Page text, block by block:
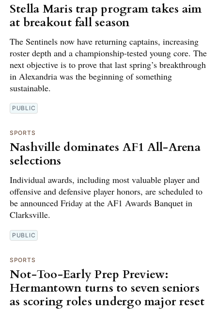
Stella Maris trap program takes aim
at breakout fall season
The Sentinels now have returning captains, increasing
roster depth and a championship-tested young core. The
next objective is to prove that last spring’s breakthrough
in Alexandria was the beginning of something
sustainable.
PUBLIC
SPORTS
Nashville dominates AF1 All-Arena
selections
Individual awards, including most valuable player and
offensive and defensive player honors, are scheduled to
be announced Friday at the AF1 Awards Banquet in
Clarksville.
PUBLIC
SPORTS
Not-Too-Early Prep Preview:
Hermantown turns to seven seniors
as scoring roles undergo major reset